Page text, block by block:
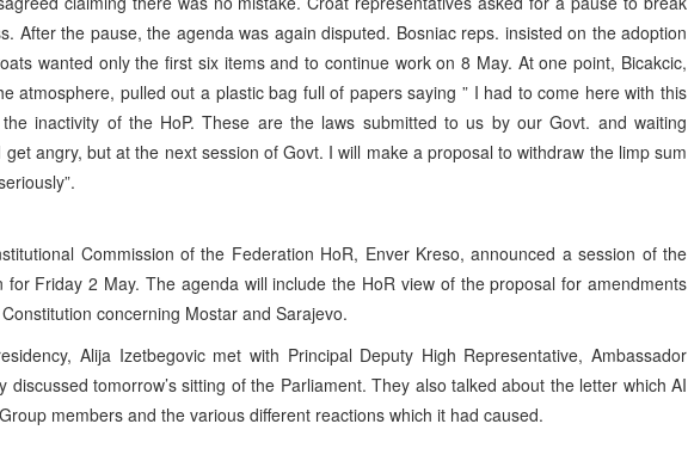
After the pause, the agenda was again disputed. Bosniac reps. insisted on the adoption
wanted only the first six items and to continue work on 8 May. At one point, Bicakcic,
atmosphere, pulled out a plastic bag full of papers saying ” I had to come here with this
inactivity of the HoP. These are the laws submitted to us by our Govt. and waiting
angry, but at the next session of Govt. I will make a proposal to withdraw the limp sum
Commission of the Federation HoR, Enver Kreso, announced a session of the
for Friday 2 May. The agenda will include the HoR view of the proposal for amendments
concerning Mostar and Sarajevo.
Alija Izetbegovic met with Principal Deputy High Representative, Ambassador
discussed tomorrow’s sitting of the Parliament. They also talked about the letter which AI
members and the various different reactions which it had caused.